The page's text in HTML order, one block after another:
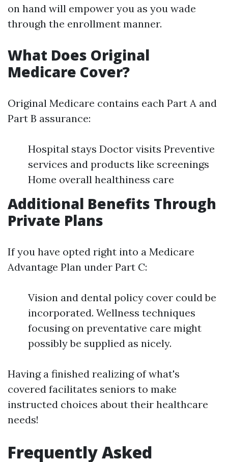
on hand will empower you as you wade
through the enrollment manner.
What Does Original
Medicare Cover?
Original Medicare contains each Part A and
Part B assurance:
Hospital stays Doctor visits Preventive
services and products like screenings
Home overall healthiness care
Additional Benefits Through
Private Plans
If you have opted right into a Medicare
Advantage Plan under Part C:
Vision and dental policy cover could be
incorporated. Wellness techniques
focusing on preventative care might
possibly be supplied as nicely.
Having a finished realizing of what's
covered facilitates seniors to make
instructed choices about their healthcare
needs!
Frequently Asked